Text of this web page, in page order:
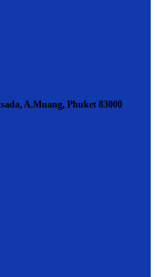
A.Muang, Phuket 83000